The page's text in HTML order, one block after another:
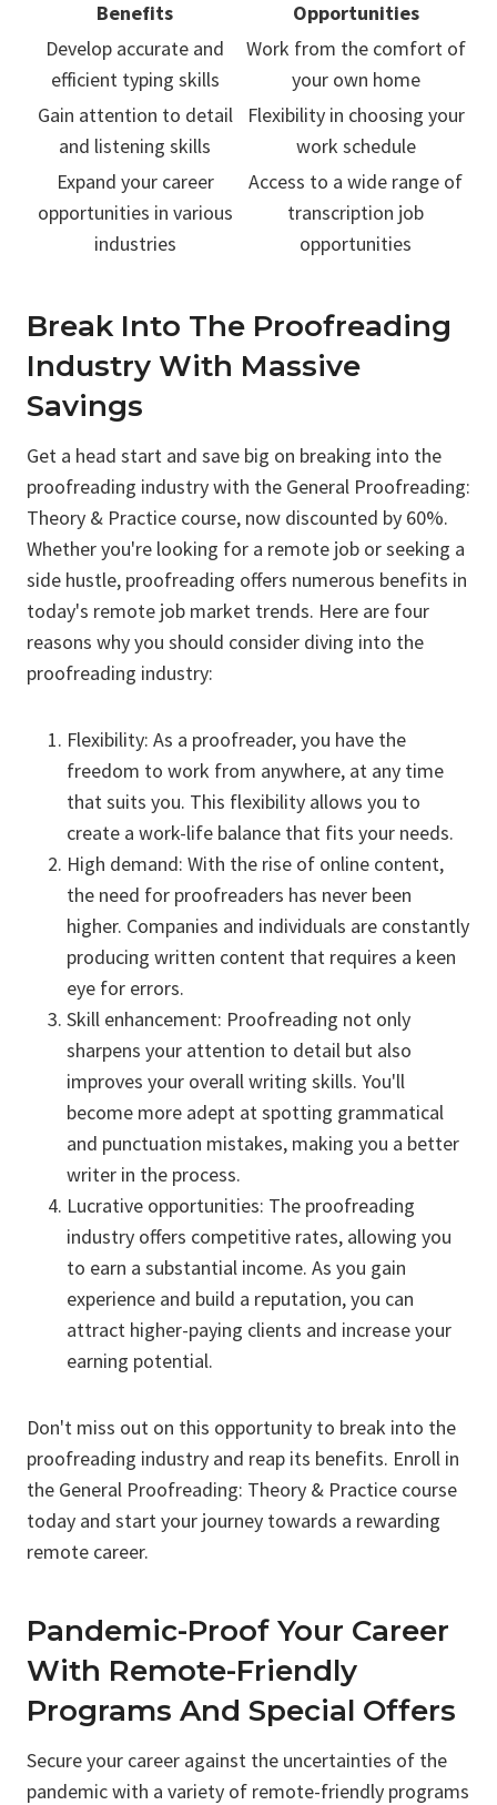
Benefits
Opportunities
Develop accurate and
efficient typing skills
Work from the comfort of
your own home
Gain attention to detail
and listening skills
Flexibility in choosing your
work schedule
Expand your career
opportunities in various
industries
Access to a wide range of
transcription job
opportunities
Break Into The Proofreading
Industry With Massive
Savings
Get a head start and save big on breaking into the
proofreading industry with the General Proofreading:
Theory & Practice course, now discounted by 60%.
Whether you're looking for a remote job or seeking a
side hustle, proofreading offers numerous benefits in
today's remote job market trends. Here are four
reasons why you should consider diving into the
proofreading industry:
Flexibility: As a proofreader, you have the
freedom to work from anywhere, at any time
that suits you. This flexibility allows you to
create a work-life balance that fits your needs.
High demand: With the rise of online content,
the need for proofreaders has never been
higher. Companies and individuals are constantly
producing written content that requires a keen
eye for errors.
Skill enhancement: Proofreading not only
sharpens your attention to detail but also
improves your overall writing skills. You'll
become more adept at spotting grammatical
and punctuation mistakes, making you a better
writer in the process.
Lucrative opportunities: The proofreading
industry offers competitive rates, allowing you
to earn a substantial income. As you gain
experience and build a reputation, you can
attract higher-paying clients and increase your
earning potential.
Don't miss out on this opportunity to break into the
proofreading industry and reap its benefits. Enroll in
the General Proofreading: Theory & Practice course
today and start your journey towards a rewarding
remote career.
Pandemic-Proof Your Career
With Remote-Friendly
Programs And Special Offers
Secure your career against the uncertainties of the
pandemic with a variety of remote-friendly programs